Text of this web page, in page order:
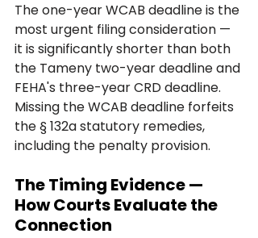
The one-year WCAB deadline is the
most urgent filing consideration —
it is significantly shorter than both
the Tameny two-year deadline and
FEHA's three-year CRD deadline.
Missing the WCAB deadline forfeits
the § 132a statutory remedies,
including the penalty provision.
The Timing Evidence —
How Courts Evaluate the
Connection